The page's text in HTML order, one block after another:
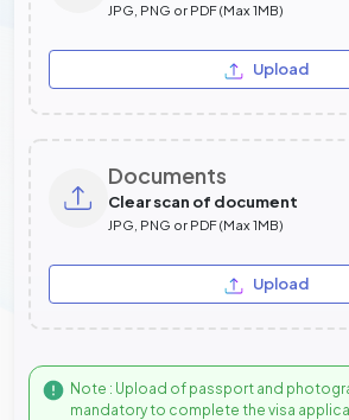
JPG, PNG or PDF (Max 1MB)
Upload
Documents
Clear scan of document
JPG, PNG or PDF (Max 1MB)
Upload
Note : Upload of passport and
mandatory to complete the visa